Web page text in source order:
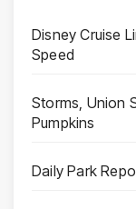
Disney Cruise
Speed
Storms, Union
Pumpkins
Daily Park